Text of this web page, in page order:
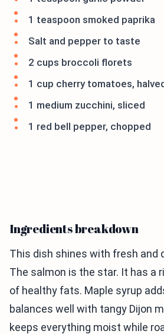
1 teaspoon smoked paprika
Salt and pepper to taste
2 cups broccoli florets
1 cup cherry tomatoes,
1 medium zucchini, sliced
1 red bell pepper, chopped
Ingredients breakdown
This dish shines with fresh and
The salmon is the star. It has a
of healthy fats. Maple syrup
balances well with tangy Dijon
keeps everything moist while